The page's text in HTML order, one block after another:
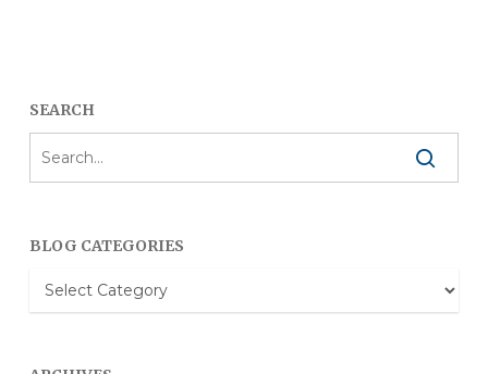
SEARCH
BLOG CATEGORIES
Blog
Categories